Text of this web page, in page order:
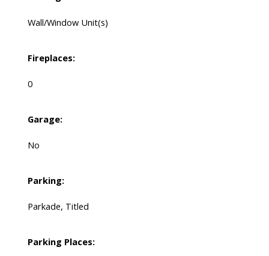
Wall/Window Unit(s)
Fireplaces:
0
Garage:
No
Parking:
Parkade, Titled
Parking Places: